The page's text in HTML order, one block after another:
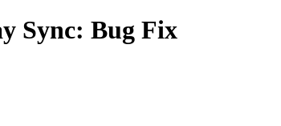
Sync: Bug Fix